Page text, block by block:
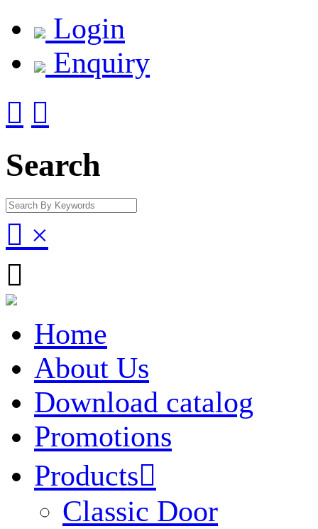
Login
Enquiry
 
Search
 ×

Home
About Us
Download catalog
Promotions
Products
Classic Door